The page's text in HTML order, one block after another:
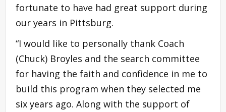
fortunate to have had great support during
our years in Pittsburg.
“I would like to personally thank Coach
(Chuck) Broyles and the search committee
for having the faith and confidence in me to
build this program when they selected me
six years ago. Along with the support of